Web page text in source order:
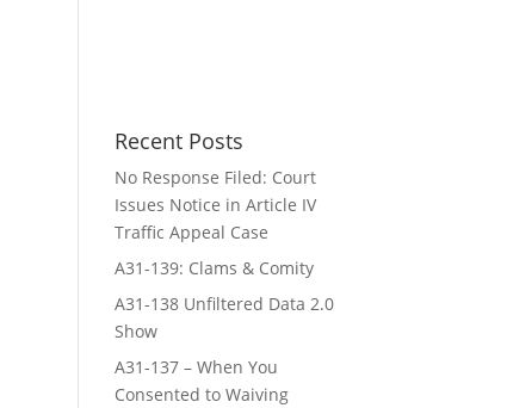
Recent Posts
No Response Filed: Court
Issues Notice in Article IV
Traffic Appeal Case
A31-139: Clams & Comity
A31-138 Unfiltered Data 2.0
Show
A31-137 – When You
Consented to Waiving